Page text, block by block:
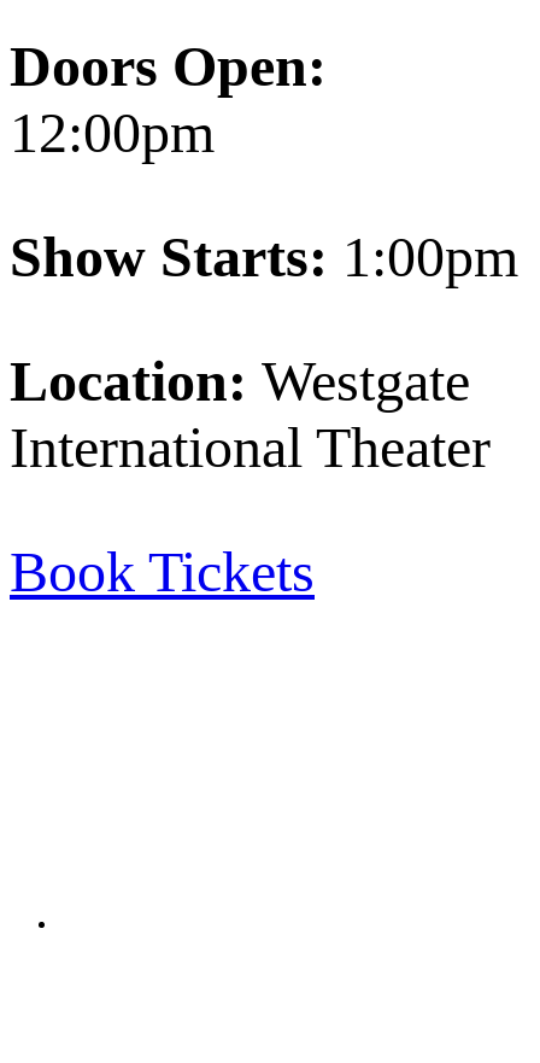
Doors Open:
12:00pm
Show Starts: 1:00pm
Location: Westgate
International Theater
Book Tickets